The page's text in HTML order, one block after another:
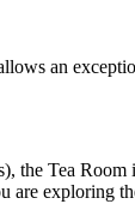
an
the Tea
are exploring